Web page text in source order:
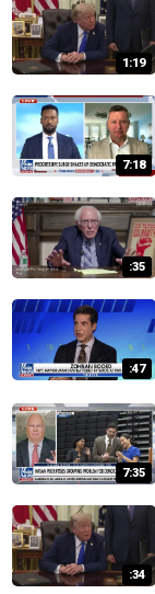
1:19
7:18
:35
:47
7:35
:34